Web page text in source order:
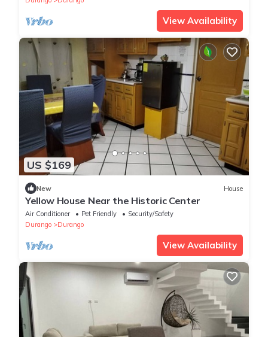
View Availability
US $169
New House
Yellow House Near the Historic Center
Air Conditioner Pet Friendly
Security/Safety
Durango
Durango
View Availability